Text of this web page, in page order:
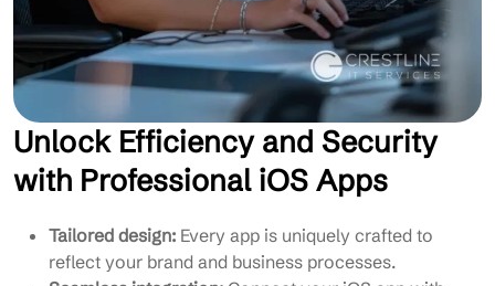
Unlock Efficiency and Security
with Professional iOS Apps
Tailored design: Every app is uniquely crafted to
reflect your brand and business processes.